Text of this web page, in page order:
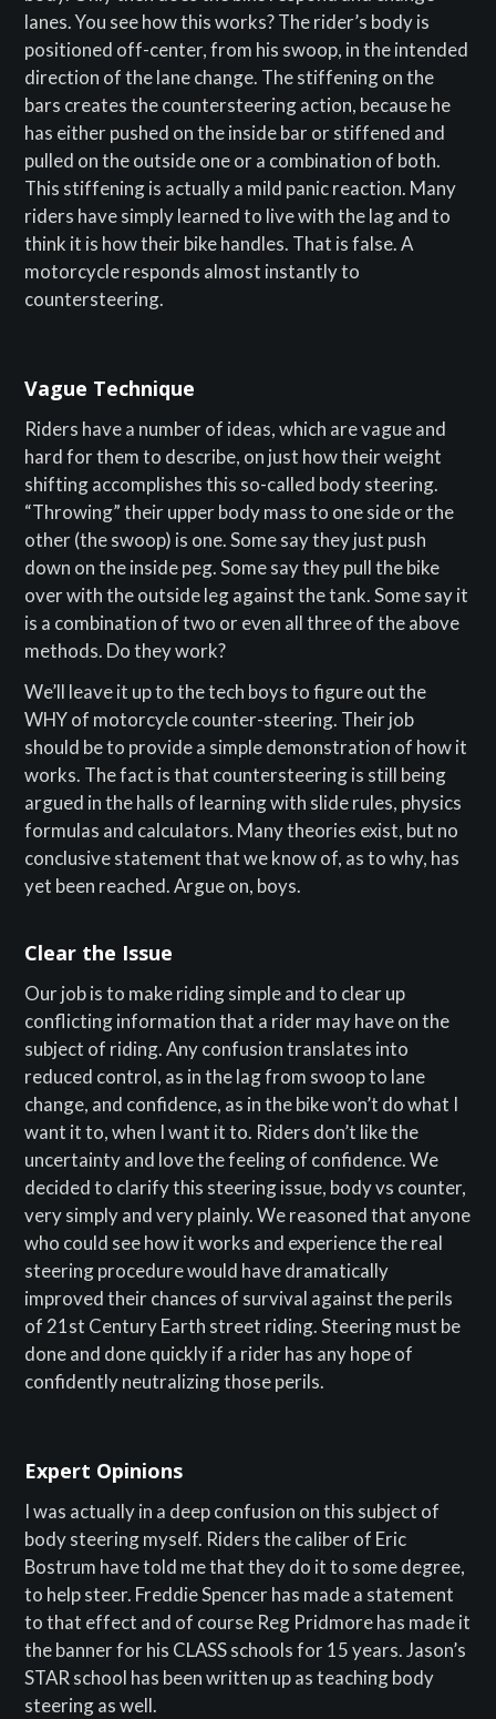
lanes. You see how this works? The rider’s body is
positioned off-center, from his swoop, in the intended
direction of the lane change. The stiffening on the
bars creates the countersteering action, because he
has either pushed on the inside bar or stiffened and
pulled on the outside one or a combination of both.
This stiffening is actually a mild panic reaction. Many
riders have simply learned to live with the lag and to
think it is how their bike handles. That is false. A
motorcycle responds almost instantly to
countersteering.
Vague Technique
Riders have a number of ideas, which are vague and
hard for them to describe, on just how their weight
shifting accomplishes this so-called body steering.
“Throwing” their upper body mass to one side or the
other (the swoop) is one. Some say they just push
down on the inside peg. Some say they pull the bike
over with the outside leg against the tank. Some say it
is a combination of two or even all three of the above
methods. Do they work?
We’ll leave it up to the tech boys to figure out the
WHY of motorcycle counter-steering. Their job
should be to provide a simple demonstration of how it
works. The fact is that countersteering is still being
argued in the halls of learning with slide rules, physics
formulas and calculators. Many theories exist, but no
conclusive statement that we know of, as to why, has
yet been reached. Argue on, boys.
Clear the Issue
Our job is to make riding simple and to clear up
conflicting information that a rider may have on the
subject of riding. Any confusion translates into
reduced control, as in the lag from swoop to lane
change, and confidence, as in the bike won’t do what I
want it to, when I want it to. Riders don’t like the
uncertainty and love the feeling of confidence. We
decided to clarify this steering issue, body vs counter,
very simply and very plainly. We reasoned that anyone
who could see how it works and experience the real
steering procedure would have dramatically
improved their chances of survival against the perils
of 21st Century Earth street riding. Steering must be
done and done quickly if a rider has any hope of
confidently neutralizing those perils.
Expert Opinions
I was actually in a deep confusion on this subject of
body steering myself. Riders the caliber of Eric
Bostrum have told me that they do it to some degree,
to help steer. Freddie Spencer has made a statement
to that effect and of course Reg Pridmore has made it
the banner for his CLASS schools for 15 years. Jason’s
STAR school has been written up as teaching body
steering as well.